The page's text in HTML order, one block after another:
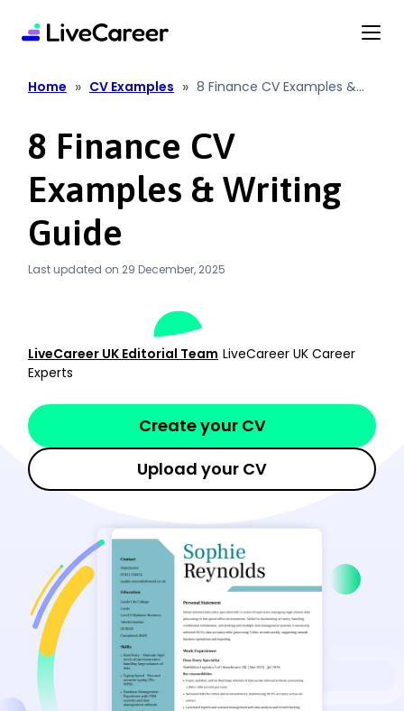
Home » CV Examples » 8 Finance CV Examples &
8 Finance CV
Examples & Writing
Guide
Last updated on 29 December, 2025
LiveCareer UK Editorial Team LiveCareer UK Career
Experts
Create your CV
Upload your CV